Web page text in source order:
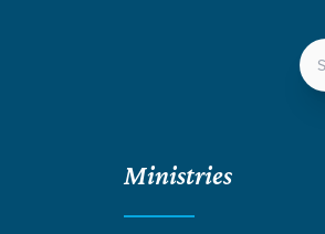
LOCATIONS
Ministries